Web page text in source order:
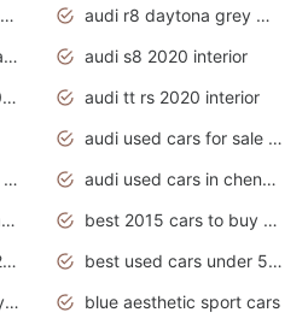
audi q7 used cars in tamilnadu
audi r8 daytona grey matte
audi rs6 avant daytona grey matte
audi s8 2020 interior
audi tt black edition 2020 interior
audi tt rs 2020 interior
audi used cars for sale by owner
audi used cars for sale in gauteng
audi used cars in chennai
autotrader south africa used cars
best 2015 cars to buy used
best used cars under 20000
best used cars under 5000
big dog pitbull motorcycles for sale
blue aesthetic sport cars